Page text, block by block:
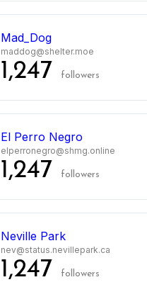
Mad_Dog
maddog@shelter.moe
1,247 followers
El Perro Negro
elperronegro@shmg.online
1,247 followers
Neville Park
nev@status.nevillepark.ca
1,247 followers